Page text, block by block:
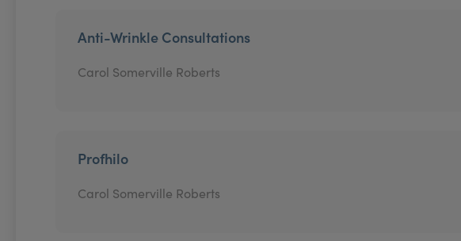
Anti-Wrinkle Consultations
Carol Somerville Roberts
Profhilo
Carol Somerville Roberts